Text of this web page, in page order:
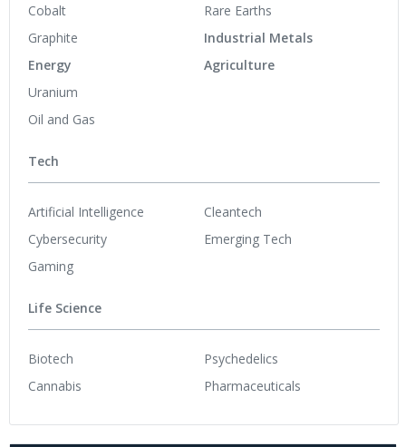
Cobalt
Graphite
Energy
Uranium
Oil and Gas
Rare Earths
Industrial Metals
Agriculture
Tech
Artificial Intelligence
Cybersecurity
Gaming
Cleantech
Emerging Tech
Life Science
Biotech
Cannabis
Psychedelics
Pharmaceuticals